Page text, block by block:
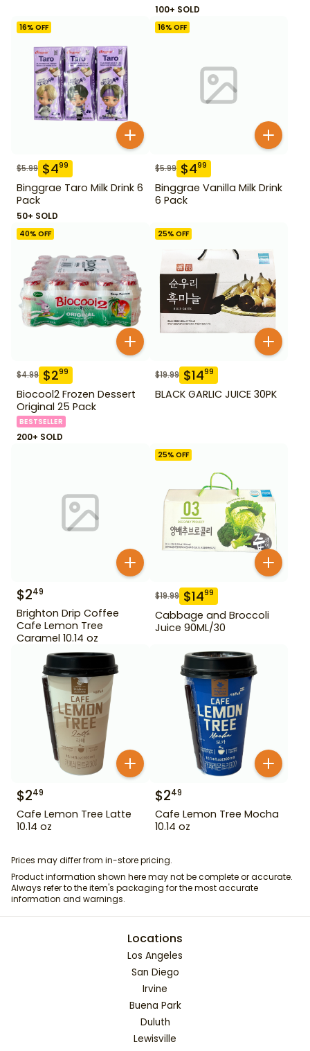
100+ SOLD
16% OFF
$5.99 $499
Binggrae Taro Milk Drink 6
Pack
50+ SOLD
16% OFF
$5.99 $499
Binggrae Vanilla Milk Drink
6 Pack
40% OFF
$4.99 $299
Biocool2 Frozen Dessert
Original 25 Pack
BESTSELLER
200+ SOLD
25% OFF
$19.99 $1499
BLACK GARLIC JUICE 30PK
$249
Brighton Drip Coffee
Cafe Lemon Tree
Caramel 10.14 oz
25% OFF
$19.99 $1499
Cabbage and Broccoli
Juice 90ML/30
$249
Cafe Lemon Tree Latte
10.14 oz
$249
Cafe Lemon Tree Mocha
10.14 oz
Prices may differ from in-store pricing.
Product information shown here may not be complete or accurate.
Always refer to the item's packaging for the most accurate
information and warnings.
Locations
Los Angeles
San Diego
Irvine
Buena Park
Duluth
Lewisville